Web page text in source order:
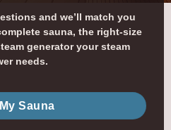
and we’ll match you
sauna, the right-size
generator your steam
needs.
Sauna